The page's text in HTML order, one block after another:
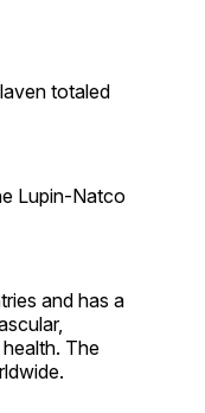
totaled
Lupin-Natco
and has a
The